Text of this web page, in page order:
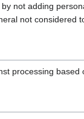
not adding
not considered
processing based